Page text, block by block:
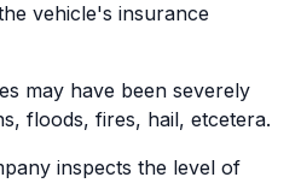
vehicle's insurance
may have been severely
floods, fires, hail, etcetera.
inspects the level of